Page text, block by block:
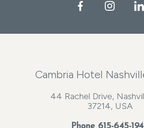
Facebook
Cambria Hotel
44 Rachel Drive,
37214, USA